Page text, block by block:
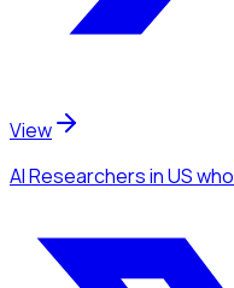
View
AI Researchersin US